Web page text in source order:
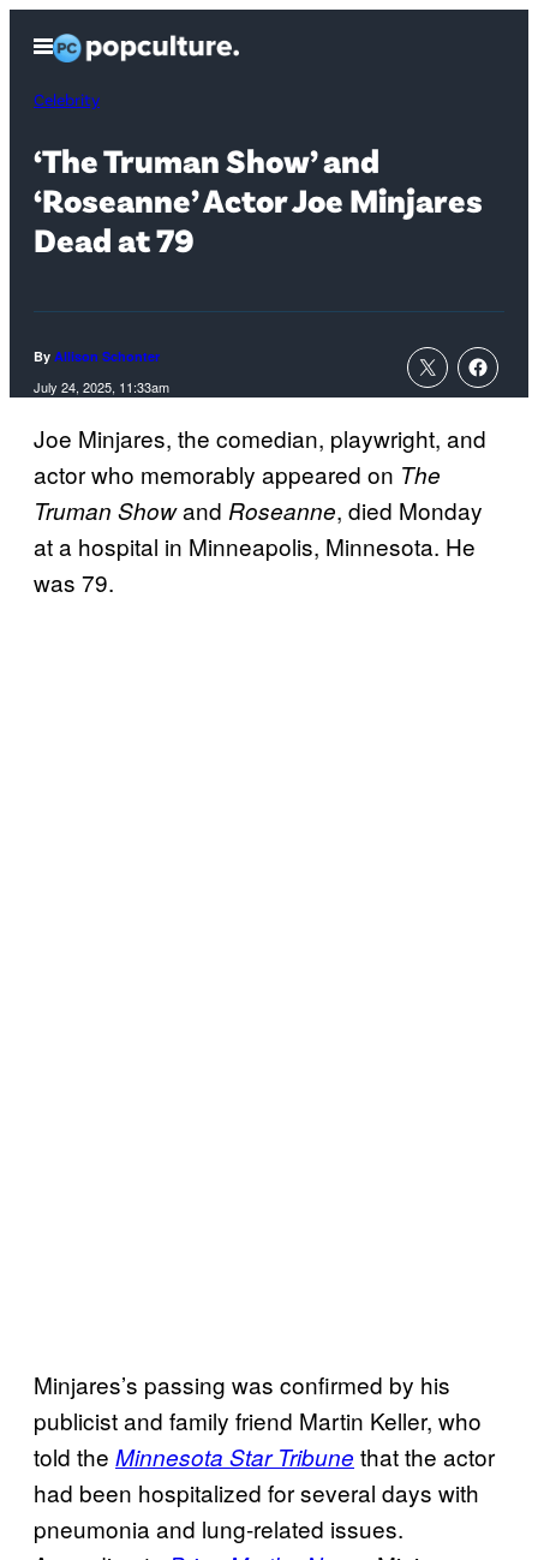
content
Open
Menu
Celebrity
‘The Truman Show’ and
‘Roseanne’ Actor Joe Minjares
Dead at 79
By Allison Schonter
July 24, 2025, 11:33am
Joe Minjares, the comedian, playwright, and
actor who memorably appeared on The
Truman Showand Roseanne, died Monday
at a hospital in Minneapolis, Minnesota. He
was 79.
Minjares’s passing was confirmed by his
publicist and family friend Martin Keller, who
told the Minnesota Star Tribune that the actor
had been hospitalized for several days with
pneumonia and lung-related issues.